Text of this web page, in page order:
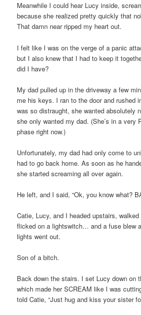
Meanwhile I could hear Lucy inside,
because she realized pretty quickly that
That damn near ripped my heart out.
I felt like I was on the verge of a panic
but I also knew that I had to keep it
did I have?
My dad pulled up in the driveway a few
me his keys. I ran to the door and rushed
was so distraught, she wanted absolutely
she only wanted my dad. (She’s in a very
phase right now.)
Unfortunately, my dad had only come to
had to go back home. As soon as he
she started screaming all over again.
He left, and I said, “Ok, you know what?
Catie, Lucy, and I headed upstairs,
flicked on a lightswitch… and a fuse blew
lights went out.
Son of a bitch.
Back down the stairs. I set Lucy down on
which made her SCREAM like I was
told Catie, “Just hug and kiss your sister